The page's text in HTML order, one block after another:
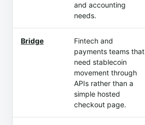
and accounting
needs.
Bridge
Fintech and
payments teams that
need stablecoin
movement through
APIs rather than a
simple hosted
checkout page.